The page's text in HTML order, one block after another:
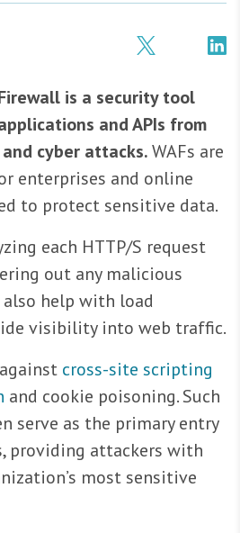
is a security tool
and APIs from
cyber attacks.WAFs are
enterprises and online
to protect sensitive data.
each HTTP/S request
out any malicious
also help with load
visibility into web traffic.
cross-site scripting
and cookie poisoning. Such
serve as the primary entry
providing attackers with
most sensitive